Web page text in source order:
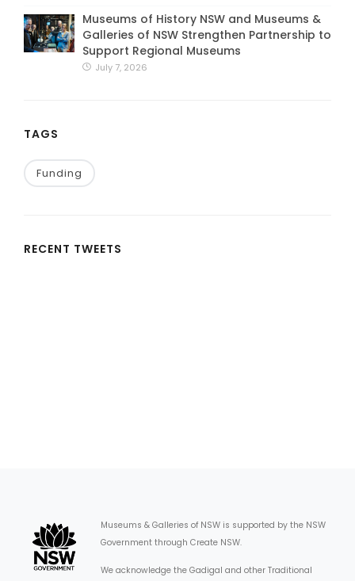
Museums of History NSW and Museums &
Galleries of NSW Strengthen Partnership to
Support Regional Museums
July 7, 2026
TAGS
Funding
RECENT TWEETS
Museums & Galleries of NSW is supported by the NSW
Government through Create NSW.
We acknowledge the Gadigal and other Traditional